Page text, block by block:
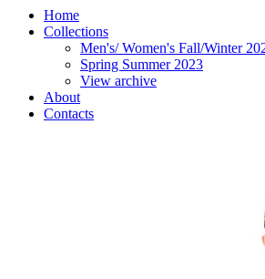
Home
Collections
Men's/ Women's Fall/Winter
Spring Summer 2023
View archive
About
Contacts